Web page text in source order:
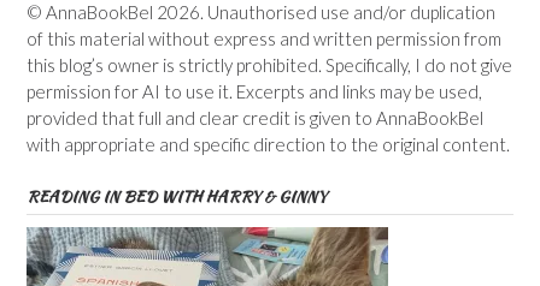
© AnnaBookBel 2026. Unauthorised use and/or duplication
of this material without express and written permission from
this blog’s owner is strictly prohibited. Specifically, I do not give
permission for AI to use it. Excerpts and links may be used,
provided that full and clear credit is given to AnnaBookBel
with appropriate and specific direction to the original content.
READING IN BED WITH HARRY & GINNY